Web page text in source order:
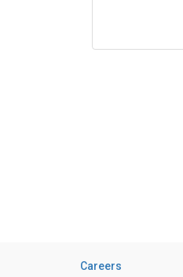
Careers